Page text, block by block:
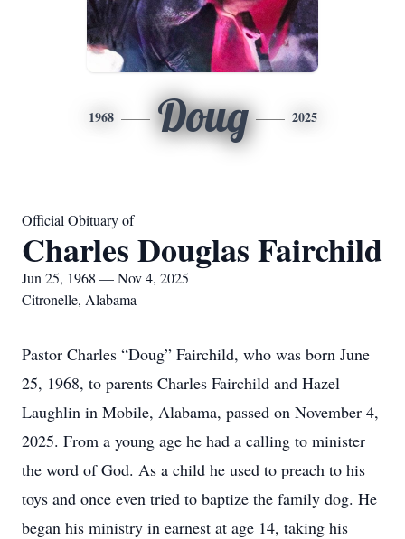
1968 Doug 2025
Official Obituary of
Charles Douglas Fairchild
Jun 25, 1968 — Nov 4, 2025
Citronelle, Alabama
Pastor Charles “Doug” Fairchild, who was born June
25, 1968, to parents Charles Fairchild and Hazel
Laughlin in Mobile, Alabama, passed on November 4,
2025. From a young age he had a calling to minister
the word of God. As a child he used to preach to his
toys and once even tried to baptize the family dog. He
began his ministry in earnest at age 14, taking his